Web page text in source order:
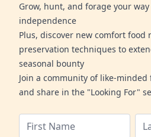
Grow, hunt, and forage your
independence
Plus, discover new comfort food
preservation techniques to
seasonal bounty
Join a community of like-
and share in the "Looking For"